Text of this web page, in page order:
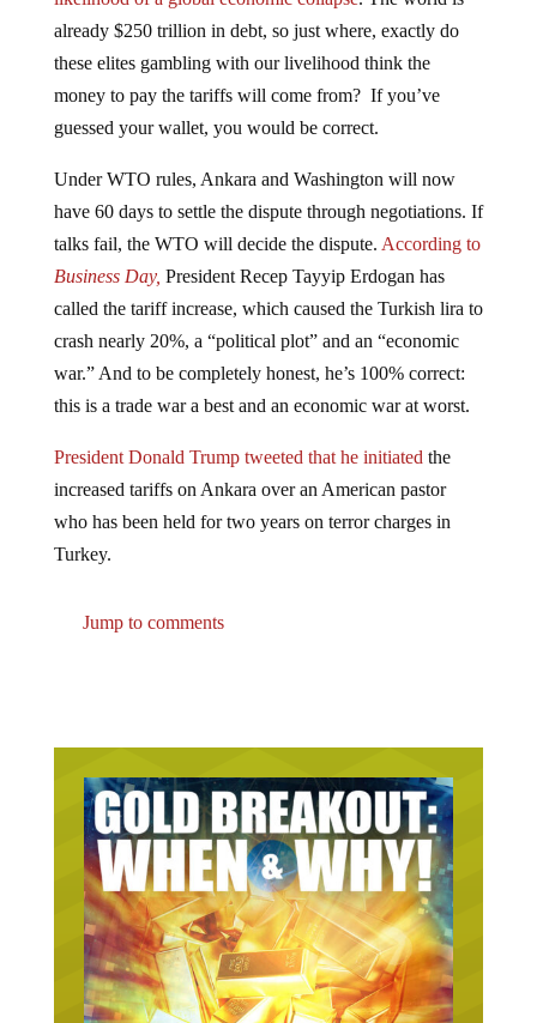
already $250 trillion in debt, so just where, exactly do
these elites gambling with our livelihood think the
money to pay the tariffs will come from? If you’ve
guessed your wallet, you would be correct.
have 60 days to settle the dispute through negotiations. If
talks fail, the WTO will decide the dispute.According to
Business Day,President Recep Tayyip Erdogan has
called the tariff increase, which caused the Turkish lira to
crash nearly 20%, a “political plot” and an “economic
war.” And to be completely honest, he’s 100% correct:
this is a trade war a best and an economic war at worst.
increased tariffs on Ankara over an American pastor
who has been held for two years on terror charges in
Turkey.